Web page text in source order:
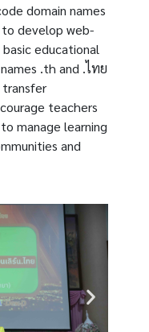
domain names
develop web-
educational
.th and .ไทย
teachers
manage learning
and